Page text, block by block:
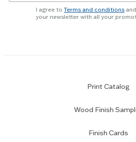
slider.
newsletter
subscription
I agree to Terms and conditions
your newsletter with all your
Print Catalog
Wood Finish
Finish Cards